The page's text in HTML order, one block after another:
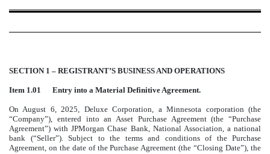
SECTION 1 – REGISTRANT’S BUSINESS AND OPERATIONS
Item 1.01 Entry into a Material Definitive Agreement.
On August 6, 2025, Deluxe Corporation, a Minnesota corporation (the
“Company”), entered into an Asset Purchase Agreement (the “Purchase
Agreement”) with JPMorgan Chase Bank, National Association, a national
bank (“Seller”). Subject to the terms and conditions of the Purchase
Agreement, on the date of the Purchase Agreement (the “Closing Date”), the